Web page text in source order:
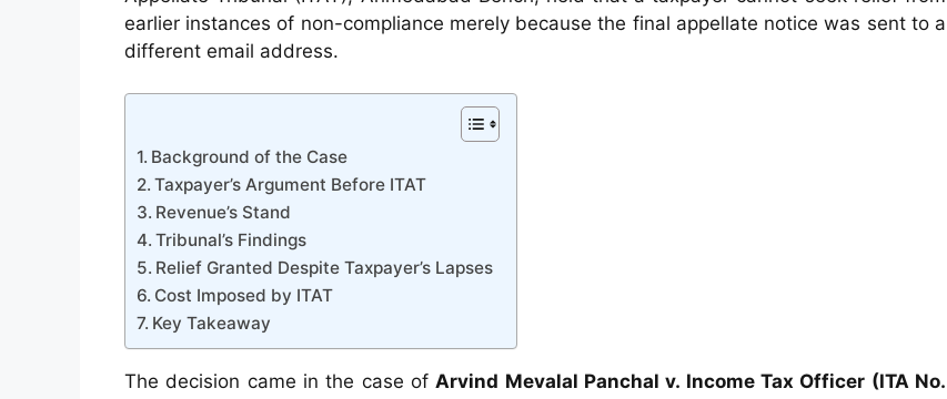
earlier instances of non-compliance merely because the final appellate notice was sent to a
different email address.
Background of the Case
Taxpayer’s Argument Before ITAT
Revenue’s Stand
Tribunal’s Findings
Relief Granted Despite Taxpayer’s Lapses
Cost Imposed by ITAT
Key Takeaway
The decision came in the case ofArvind Mevalal Panchal v. Income Tax Officer (ITA No.